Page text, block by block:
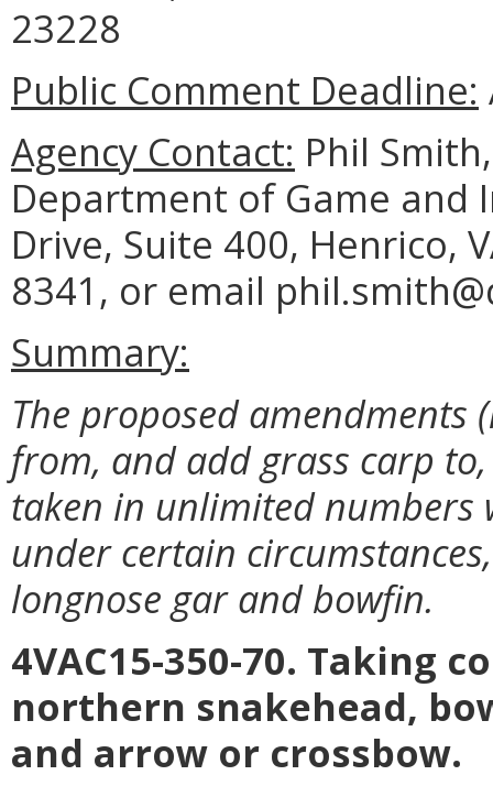
23228
Public Comment Deadline:
Agency Contact: Phil
Department of Game and
Drive, Suite 400, Henrico,
8341, or email
Summary:
The proposed amendments
from, and add grass carp
taken in unlimited numbers
under certain
longnose gar and bowfin.
4VAC15-350-70. Taking
northern snakehead,
and arrow or crossbow.